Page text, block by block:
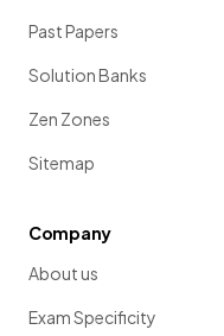
Past Papers
Solution Banks
Zen Zones
Sitemap
Company
About us
Exam Specificity